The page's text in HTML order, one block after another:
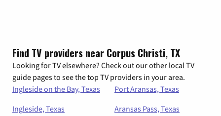
Find TV providers near Corpus Christi, TX
Looking for TV elsewhere? Check out our other local TV
guide pages to see the top TV providers in your area.
Ingleside on the Bay, Texas
Port Aransas, Texas
Ingleside, Texas
Aransas Pass, Texas